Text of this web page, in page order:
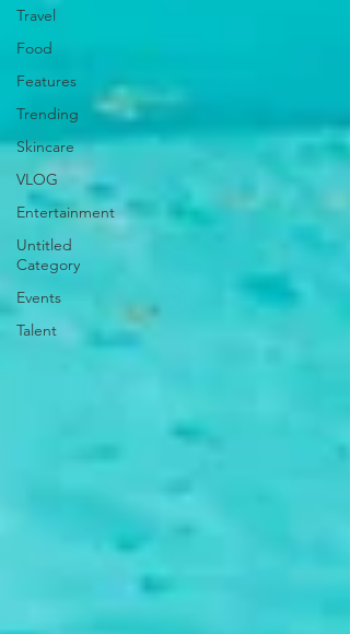
Travel
Food
Features
Trending
Skincare
VLOG
Entertainment
Untitled
Category
Events
Talent